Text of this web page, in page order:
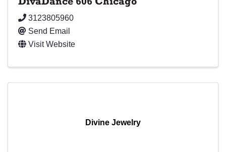
3123805960
Send Email
Visit Website
Divine Jewelry